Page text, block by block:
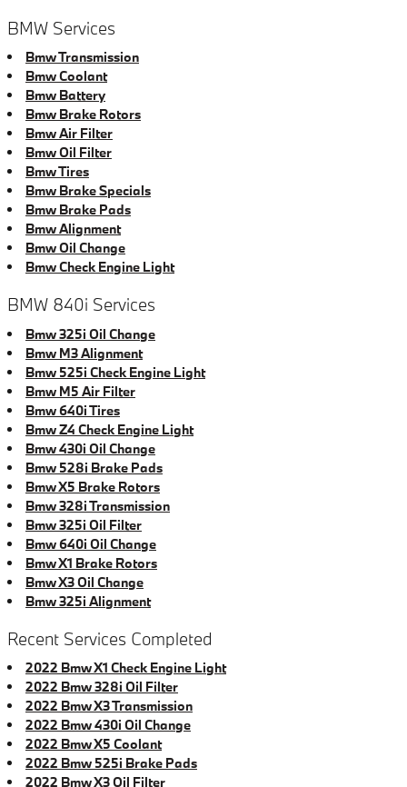
BMW Services
Bmw Transmission
Bmw Coolant
Bmw Battery
Bmw Brake Rotors
Bmw Air Filter
Bmw Oil Filter
Bmw Tires
Bmw Brake Specials
Bmw Brake Pads
Bmw Alignment
Bmw Oil Change
Bmw Check Engine Light
BMW 840i Services
Bmw 325i Oil Change
Bmw M3 Alignment
Bmw 525i Check Engine Light
Bmw M5 Air Filter
Bmw 640i Tires
Bmw Z4 Check Engine Light
Bmw 430i Oil Change
Bmw 528i Brake Pads
Bmw X5 Brake Rotors
Bmw 328i Transmission
Bmw 325i Oil Filter
Bmw 640i Oil Change
Bmw X1 Brake Rotors
Bmw X3 Oil Change
Bmw 325i Alignment
Recent Services Completed
2022 Bmw X1 Check Engine Light
2022 Bmw 328i Oil Filter
2022 Bmw X3 Transmission
2022 Bmw 430i Oil Change
2022 Bmw X5 Coolant
2022 Bmw 525i Brake Pads
2022 Bmw X3 Oil Filter